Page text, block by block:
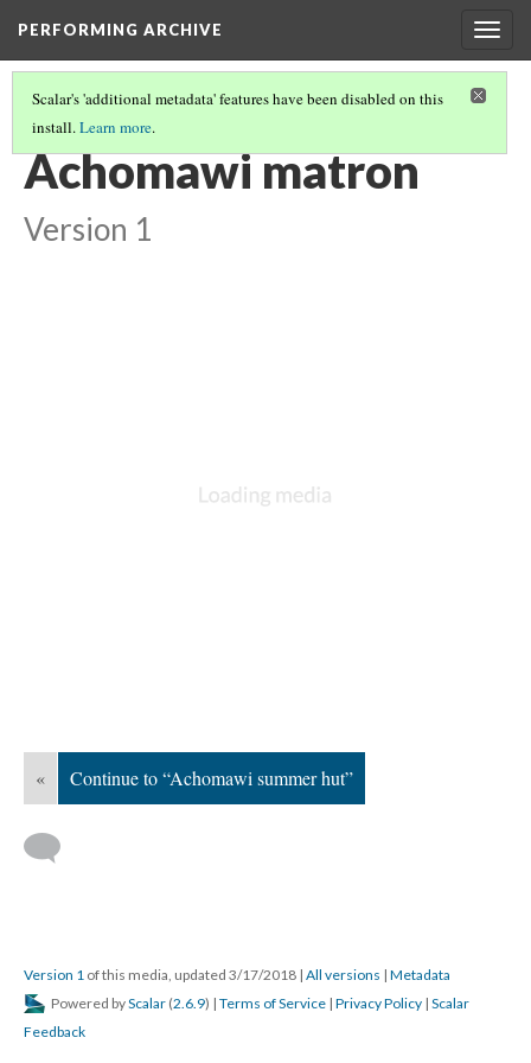
PERFORMING ARCHIVE
Scalar's 'additional metadata' features have been disabled on this
install.Learn more.
ACHOMAWI(7/8)
Achomawi matron
Version 1
« Continue to “Achomawi summer hut”
Version 1 of this media, updated 3/17/2018 | All versions | Metadata
Powered byScalar (2.6.9) | Terms of Service | Privacy Policy | Scalar
Feedback